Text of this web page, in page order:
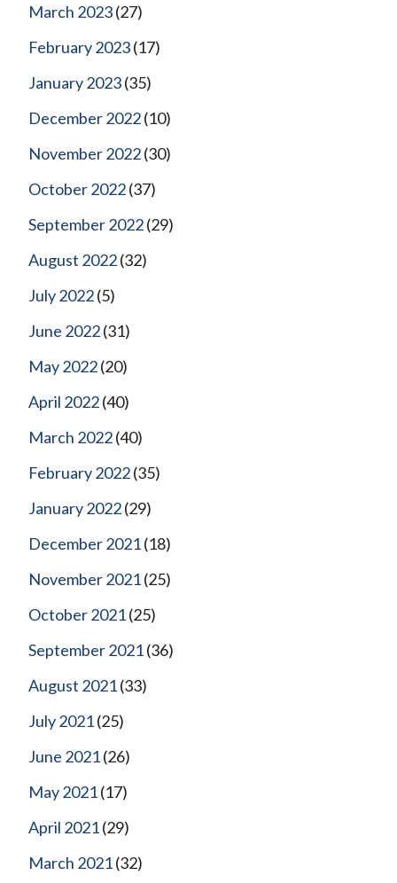
March 2023(27)
February 2023(17)
January 2023(35)
December 2022(10)
November 2022(30)
October 2022(37)
September 2022(29)
August 2022(32)
July 2022(5)
June 2022(31)
May 2022(20)
April 2022(40)
March 2022(40)
February 2022(35)
January 2022(29)
December 2021(18)
November 2021(25)
October 2021(25)
September 2021(36)
August 2021(33)
July 2021(25)
June 2021(26)
May 2021(17)
April 2021(29)
March 2021(32)